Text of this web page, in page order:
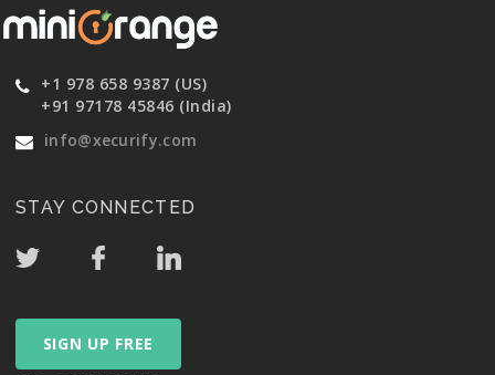
+1 978 658 9387 (US)
+91 97178 45846 (India)
info@xecurify.com
STAY CONNECTED
SIGN UP FREE